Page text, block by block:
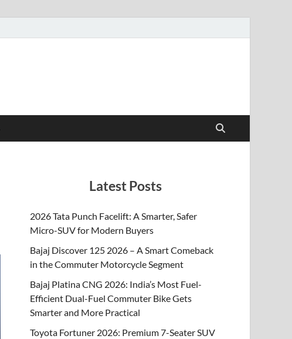
Latest Posts
2026 Tata Punch Facelift: A Smarter, Safer
Micro-SUV for Modern Buyers
Bajaj Discover 125 2026 – A Smart Comeback
in the Commuter Motorcycle Segment
Bajaj Platina CNG 2026: India’s Most Fuel-
Efficient Dual-Fuel Commuter Bike Gets
Smarter and More Practical
Toyota Fortuner 2026: Premium 7-Seater SUV